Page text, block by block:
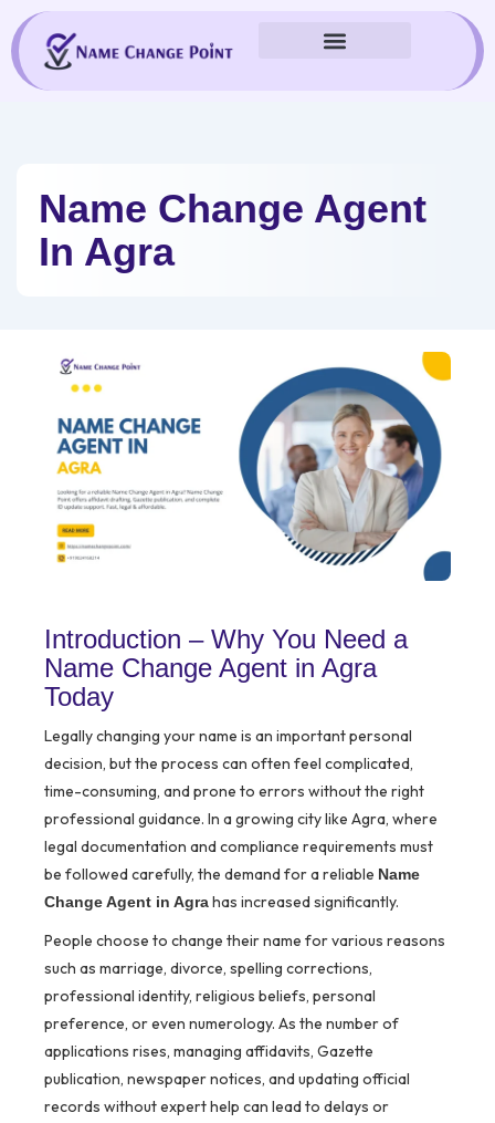
content
Name Change Agent
In Agra
Introduction – Why You Need a
Name Change Agent in Agra
Today
Legally changing your name is an important personal
decision, but the process can often feel complicated,
time-consuming, and prone to errors without the right
professional guidance. In a growing city like Agra, where
legal documentation and compliance requirements must
be followed carefully, the demand for a reliable Name
Change Agent in Agrahas increased significantly.
People choose to change their name for various reasons
such as marriage, divorce, spelling corrections,
professional identity, religious beliefs, personal
preference, or even numerology. As the number of
applications rises, managing affidavits, Gazette
publication, newspaper notices, and updating official
records without expert help can lead to delays or